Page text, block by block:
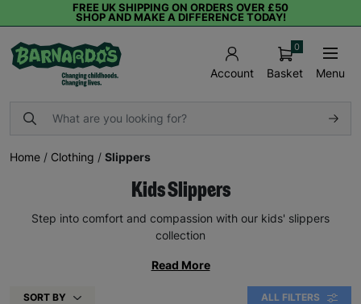
FREE UK SHIPPING ON ORDERS OVER £50
SHOP AND MAKE A DIFFERENCE TODAY!
Account Basket
0
Menu
Home / Clothing / Slippers
Kids Slippers
Step into comfort and compassion with our kids' slippers
collection
Read More
SORT BY ALL FILTERS